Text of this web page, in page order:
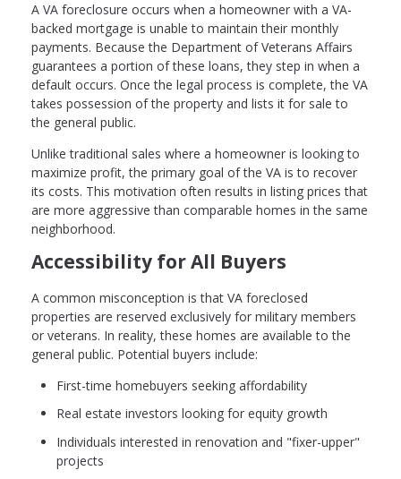
A VA foreclosure occurs when a homeowner with a VA-
backed mortgage is unable to maintain their monthly
payments. Because the Department of Veterans Affairs
guarantees a portion of these loans, they step in when a
default occurs. Once the legal process is complete, the VA
takes possession of the property and lists it for sale to
the general public.
Unlike traditional sales where a homeowner is looking to
maximize profit, the primary goal of the VA is to recover
its costs. This motivation often results in listing prices that
are more aggressive than comparable homes in the same
neighborhood.
Accessibility for All Buyers
A common misconception is that VA foreclosed
properties are reserved exclusively for military members
or veterans. In reality, these homes are available to the
general public. Potential buyers include:
First-time homebuyers seeking affordability
Real estate investors looking for equity growth
Individuals interested in renovation and "fixer-upper"
projects